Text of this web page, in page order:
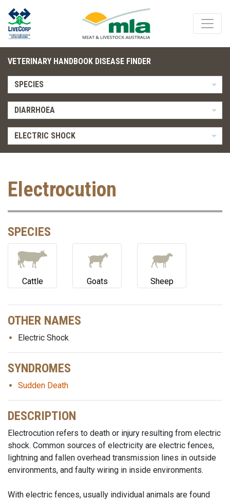
VETERINARY HANDBOOK DISEASE FINDER
SPECIES
DIARRHOEA
ELECTRIC SHOCK
Electrocution
SPECIES
Cattle Goats Sheep
OTHER NAMES
Electric Shock
SYNDROMES
Sudden Death
DESCRIPTION
Electrocution refers to death or injury resulting from electric
shock. Common sources of electricity are electric fences,
lightning and fallen overhead transmission lines in outside
environments, and faulty wiring in inside environments.
With electric fences, usually individual animals are found